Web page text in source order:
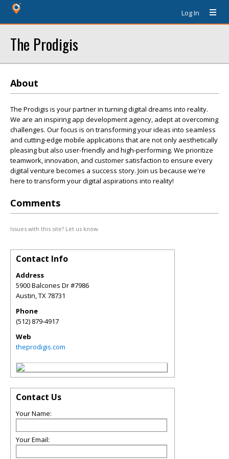
Log In
The Prodigis
About
The Prodigis is your partner in turning digital dreams into reality.
We are an inspiring app development agency, adept at overcoming
challenges. Our focus is on transforming your ideas into seamless
and cutting-edge mobile applications that are not only aesthetically
pleasing but also user-friendly and high-performing. We prioritize
teamwork, innovation, and customer satisfaction to ensure every
digital venture becomes a success story. Join us because we're
here to transform your digital aspirations into reality!
Comments
Issues with this site? Let us know.
Contact Info
Address
5900 Balcones Dr #7986
Austin,TX78731
Phone
(512) 879-4917
Web
theprodigis.com
Contact Us
Your Name:
Your Email: